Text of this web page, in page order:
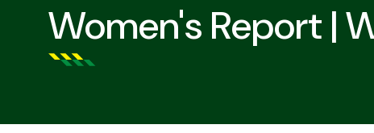
Women's Report |